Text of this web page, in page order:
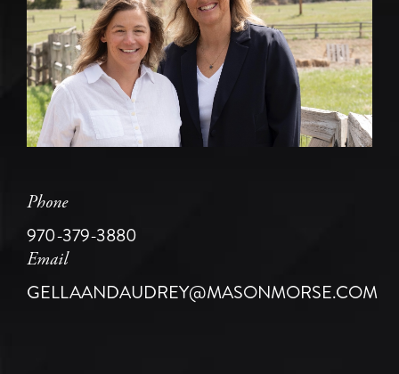
Phone
970-379-3880
Email
GELLAANDAUDREY@MASONMORSE.COM